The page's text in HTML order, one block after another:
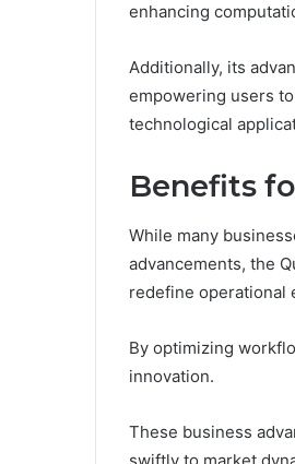
enhancing
Additionally, its
empowering users
technological
Benefits
While many
advancements, the
redefine operational
By optimizing
innovation.
These business